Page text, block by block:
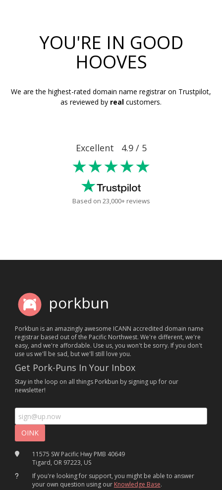
YOU'RE IN GOOD
HOOVES
We are the highest-rated domain name registrar on Trustpilot,
as reviewed by real customers.
Excellent 4.9 / 5
★★★★★
Based on 23,000+ reviews
porkbun
Porkbun is an amazingly awesome ICANN accredited domain name
registrar based out of the Pacific Northwest. We're different, we're
easy, and we're affordable. Use us, you won't be sorry. If you don't
use us we'll be sad, but we'll still love you.
Get Pork-Puns In Your Inbox
Stay in the loop on all things Porkbun by signing up for our
newsletter!
11575 SW Pacific Hwy PMB 40649
Tigard, OR 97223, US
If you're looking for support, you might be able to answer
your own question using our Knowledge Base.